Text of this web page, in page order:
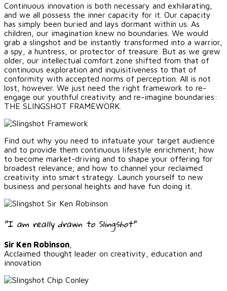
Continuous innovation is both necessary and exhilarating,
and we all possess the inner capacity for it. Our capacity
has simply been buried and lays dormant within us. As
children, our imagination knew no boundaries. We would
grab a slingshot and be instantly transformed into a warrior,
a spy, a huntress, or protector of treasure. But as we grew
older, our intellectual comfort zone shifted from that of
continuous exploration and inquisitiveness to that of
conformity with accepted norms of perception. All is not
lost, however. We just need the right framework to re-
engage our youthful creativity and re-imagine boundaries:
THE SLINGSHOT FRAMEWORK.
Find out why you need to infatuate your target audience
and to provide them continuous lifestyle enrichment; how
to become market-driving and to shape your offering for
broadest relevance; and how to channel your reclaimed
creativity into smart strategy. Launch yourself to new
business and personal heights and have fun doing it.
"I am really drawn to Slingshot"
Sir Ken Robinson
Acclaimed thought leader on creativity, education and
innovation